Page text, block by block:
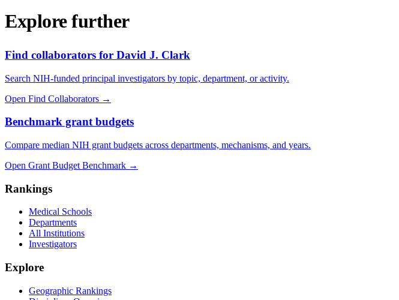
Explore further
Find collaborators for David J. Clark
Search NIH-funded principal investigators by topic, department, or activity.
Open Find Collaborators →
Benchmark grant budgets
Compare median NIH grant budgets across departments, mechanisms, and years.
Open Grant Budget Benchmark →
Rankings
Medical Schools
Departments
All Institutions
Investigators
Explore
Geographic Rankings